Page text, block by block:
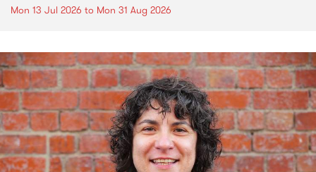
Mon 13 Jul 2026 to Mon 31 Aug 2026